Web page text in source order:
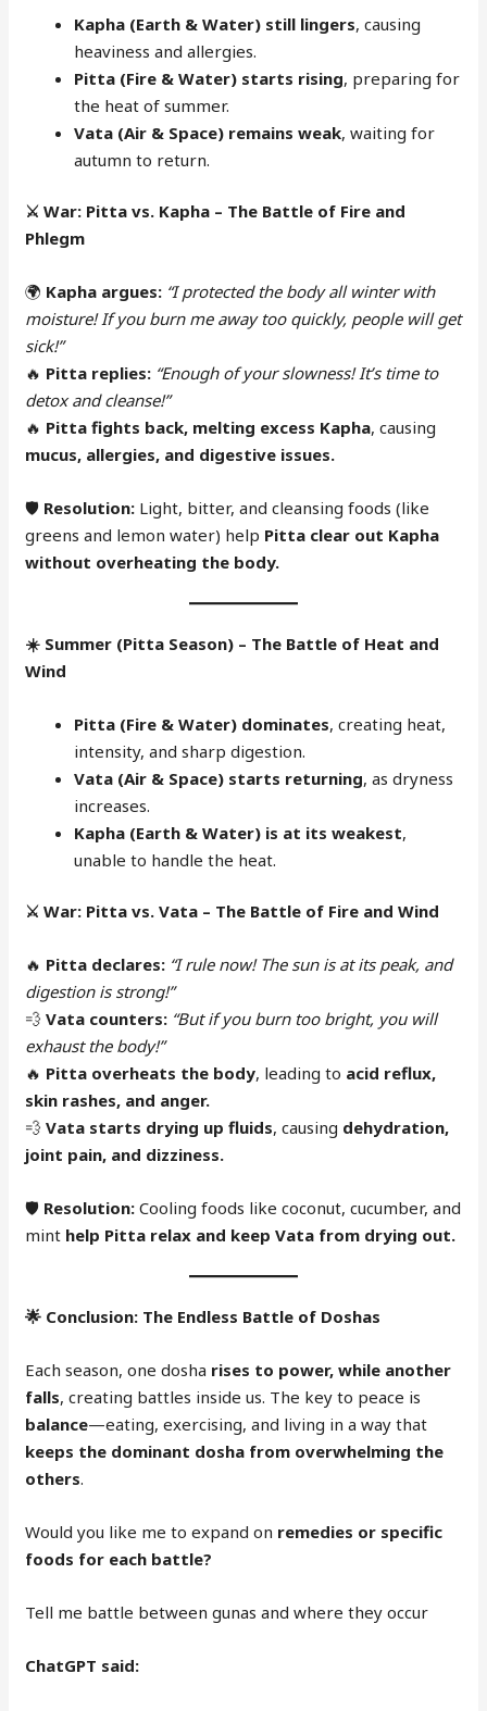
Kapha (Earth & Water) still lingers, causing
heaviness and allergies.
Pitta (Fire & Water) starts rising, preparing for
the heat of summer.
Vata (Air & Space) remains weak, waiting for
autumn to return.
⚔️ War: Pitta vs. Kapha – The Battle of Fire and
Phlegm
🌍 Kapha argues: “I protected the body all winter with
moisture! If you burn me away too quickly, people will get
sick!”
🔥 Pitta replies: “Enough of your slowness! It’s time to
detox and cleanse!”
🔥 Pitta fights back, melting excess Kapha, causing
mucus, allergies, and digestive issues.
🛡 Resolution: Light, bitter, and cleansing foods (like
greens and lemon water) help Pitta clear out Kapha
without overheating the body.
☀️ Summer (Pitta Season) – The Battle of Heat and
Wind
Pitta (Fire & Water) dominates, creating heat,
intensity, and sharp digestion.
Vata (Air & Space) starts returning, as dryness
increases.
Kapha (Earth & Water) is at its weakest,
unable to handle the heat.
⚔️ War: Pitta vs. Vata – The Battle of Fire and Wind
🔥 Pitta declares: “I rule now! The sun is at its peak, and
digestion is strong!”
💨Vata counters: “But if you burn too bright, you will
exhaust the body!”
🔥 Pitta overheats the body, leading to acid reflux,
skin rashes, and anger.
💨Vata starts drying up fluids, causing dehydration,
joint pain, and dizziness.
🛡 Resolution: Cooling foods like coconut, cucumber, and
mint help Pitta relax and keep Vata from drying out.
🌟 Conclusion: The Endless Battle of Doshas
Each season, one dosha rises to power, while another
falls, creating battles inside us. The key to peace is
balance—eating, exercising, and living in a way that
keeps the dominant dosha from overwhelming the
others.
Would you like me to expand on remedies or specific
foods for each battle?
Tell me battle between gunas and where they occur
ChatGPT said: